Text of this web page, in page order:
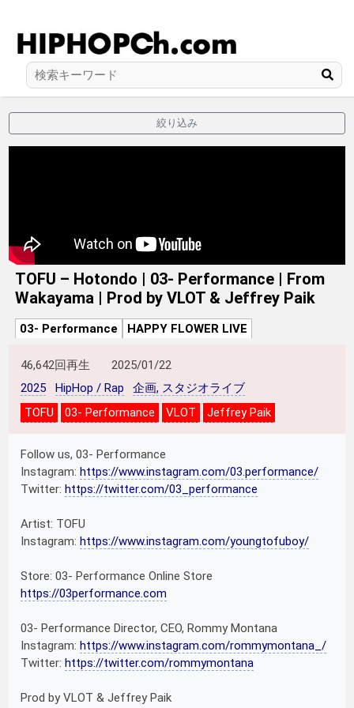
絞り込み
TOFU – Hotondo | 03- Performance | From
Wakayama | Prod by VLOT & Jeffrey Paik
03- Performance HAPPY FLOWER LIVE
46,642回再生
2025/01/22
2025
HipHop / Rap
企画, スタジオライブ
TOFU
03- Performance VLOT Jeffrey Paik
Follow us, 03- Performance
Instagram:https://www.instagram.com/03.performance/
Twitter:https://twitter.com/03_performance
Artist: TOFU
Instagram:https://www.instagram.com/youngtofuboy/
Store: 03- Performance Online Store
https://03performance.com
03- Performance Director, CEO, Rommy Montana
Instagram:https://www.instagram.com/rommymontana_/
Twitter:https://twitter.com/rommymontana
Prod by VLOT & Jeffrey Paik